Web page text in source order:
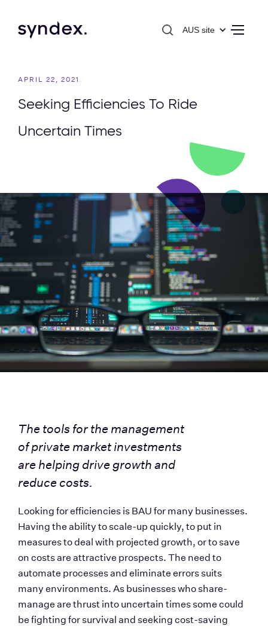
AUS site
APRIL 22, 2021
Seeking Efficiencies To Ride
Uncertain Times
The tools for the management
of private market investments
are helping drive growth and
reduce costs.
Looking for efficiencies is BAU for many businesses.
Having the ability to scale-up quickly, to put in
measures to deal with projected growth, or to save
on costs are attractive prospects. The need to
automate processes and eliminate errors suits
many environments. As businesses who share-
manage are thrust into uncertain times some could
be fighting for survival and seeking cost-saving